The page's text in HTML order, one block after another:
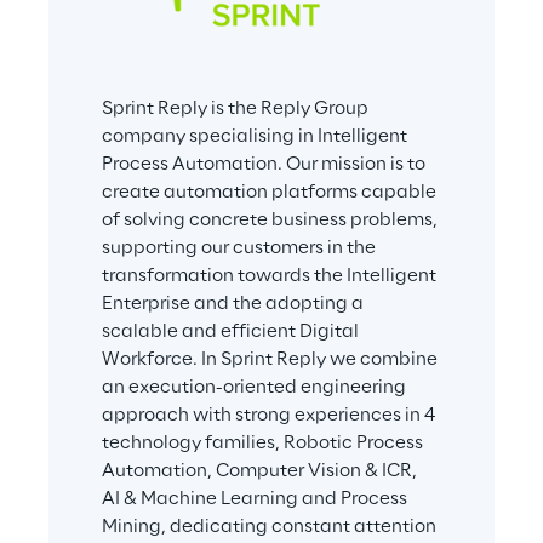
Sprint Reply is the Reply Group
company specialising in Intelligent
Process Automation. Our mission is to
create automation platforms capable
of solving concrete business problems,
supporting our customers in the
transformation towards the Intelligent
Enterprise and the adopting a
scalable and efficient Digital
Workforce. In Sprint Reply we combine
an execution-oriented engineering
approach with strong experiences in 4
technology families, Robotic Process
Automation, Computer Vision & ICR,
AI & Machine Learning and Process
Mining, dedicating constant attention